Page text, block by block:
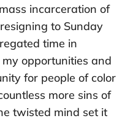
incarceration of
to Sunday
time in
opportunities and
for people of color
more sins of
twisted mind set it